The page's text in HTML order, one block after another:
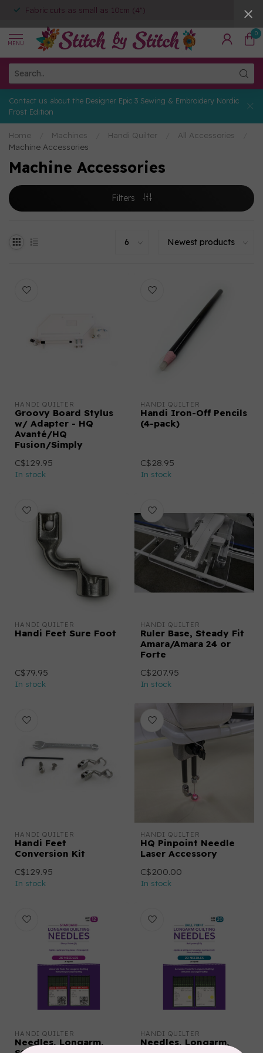
Fabric cuts as small as 10cm (4")
MENU
0
Contact us about the Designer Epic 3 Sewing & Embroidery Nordic
Frost Edition
Home Machines Handi Quilter All Accessories
Machine Accessories
Machine Accessories
Filters
HANDI QUILTER
Groovy Board Stylus
w/ Adapter - HQ
Avanté/HQ
Fusion/Simply
C$129.95
In stock
HANDI QUILTER
Handi Iron-Off Pencils
(4-pack)
C$28.95
In stock
HANDI QUILTER
Handi Feet Sure Foot
C$79.95
In stock
HANDI QUILTER
Ruler Base, Steady Fit
Amara/Amara 24 or
Forte
C$207.95
In stock
HANDI QUILTER
Handi Feet
Conversion Kit
C$129.95
In stock
HANDI QUILTER
HQ Pinpoint Needle
Laser Accessory
C$200.00
In stock
HANDI QUILTER
Needles, Longarm,
HANDI QUILTER
Needles, Longarm,